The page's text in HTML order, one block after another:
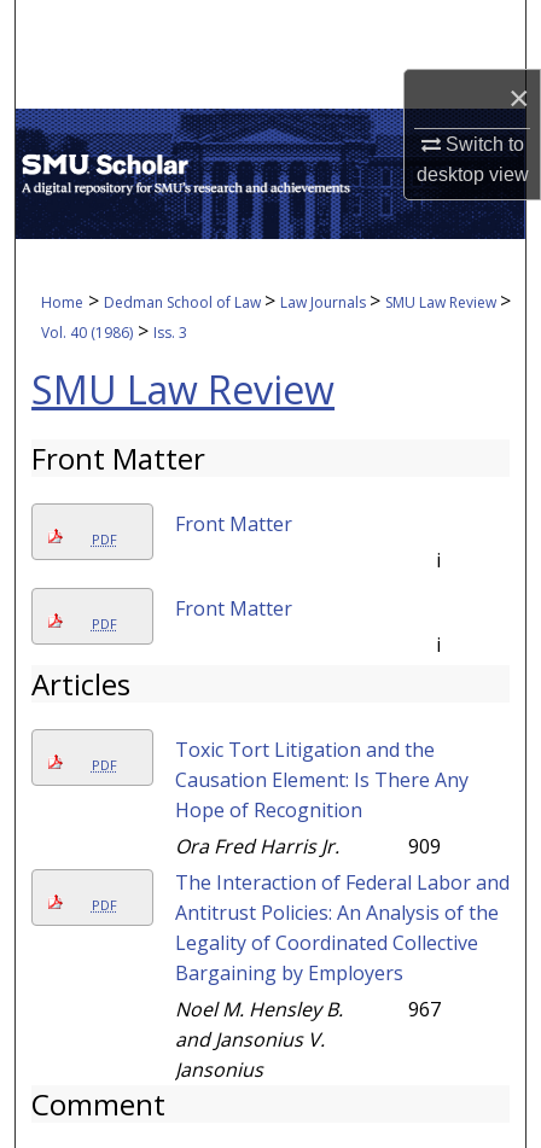
×
Switch to
desktopview
My Account
About
Home > Dedman School of Law > Law Journals > SMU Law Review >
Vol. 40 (1986) > Iss. 3
SMU Law Review
Front Matter
PDF
Front Matter
i
PDF
Front Matter
i
Articles
PDF
Toxic Tort Litigation and the
Causation Element: Is There Any
Hope of Recognition
Ora Fred Harris Jr.
909
PDF
The Interaction of Federal Labor and
Antitrust Policies: An Analysis of the
Legality of Coordinated Collective
Bargaining by Employers
Noel M. Hensley B.
and Jansonius V.
Jansonius
967
Comment